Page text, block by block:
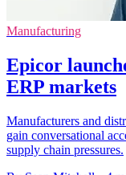
Manufacturing
Epicor
ERP markets
Manufacturers and
gain conversational
supply chain pressures.